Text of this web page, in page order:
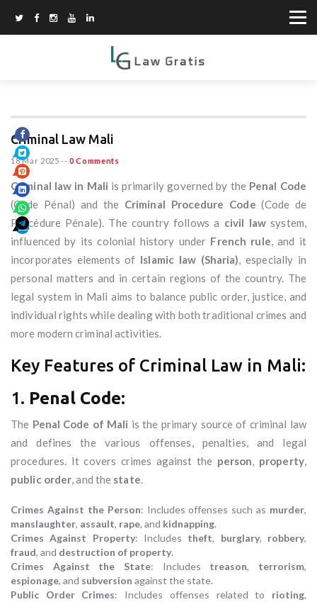
Criminal Law Mali
18 Mar 2025 -- 0 Comments
Criminal law in Mali is primarily governed by the Penal Code
(Code Pénal) and the Criminal Procedure Code (Code de
Procédure Pénale). The country follows a civil lawsystem,
influenced by its colonial history under French rule, and it
incorporates elements of Islamic law (Sharia), especially in
personal matters and in certain regions of the country. The
legal system in Mali aims to balance public order, justice, and
individual rights while dealing with both traditional crimes and
more modern criminal activities.
Key Features of Criminal Law in Mali:
1. Penal Code:
The Penal Code of Mali is the primary source of criminal law
and defines the various offenses, penalties, and legal
procedures. It covers crimes against the person, property,
public order, and the state.
Crimes Against the Person: Includes offenses such as murder,
manslaughter, assault, rape, and kidnapping.
Crimes Against Property: Includes theft, burglary, robbery,
fraud, and destruction of property.
Crimes Against the State: Includes treason, terrorism,
espionage, and subversion against the state.
Public Order Crimes: Includes offenses related to rioting,